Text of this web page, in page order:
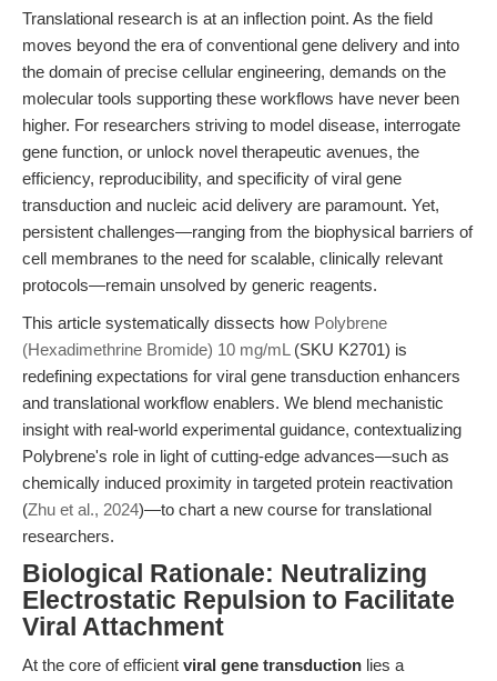
Translational research is at an inflection point. As the field
moves beyond the era of conventional gene delivery and into
the domain of precise cellular engineering, demands on the
molecular tools supporting these workflows have never been
higher. For researchers striving to model disease, interrogate
gene function, or unlock novel therapeutic avenues, the
efficiency, reproducibility, and specificity of viral gene
transduction and nucleic acid delivery are paramount. Yet,
persistent challenges—ranging from the biophysical barriers of
cell membranes to the need for scalable, clinically relevant
protocols—remain unsolved by generic reagents.
This article systematically dissects how Polybrene
(Hexadimethrine Bromide) 10 mg/mL (SKU K2701) is
redefining expectations for viral gene transduction enhancers
and translational workflow enablers. We blend mechanistic
insight with real-world experimental guidance, contextualizing
Polybrene's role in light of cutting-edge advances—such as
chemically induced proximity in targeted protein reactivation
(Zhu et al., 2024)—to chart a new course for translational
researchers.
Biological Rationale: Neutralizing
Electrostatic Repulsion to Facilitate
Viral Attachment
At the core of efficient viral gene transduction lies a